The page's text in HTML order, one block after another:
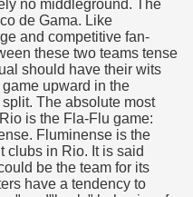
no middleground. The
de Gama. Like
and competitive fan-
these two teams tense
should have their wits
upward in the
The absolute most
is the Fla-Flu game:
Fluminense is the
clubs in Rio. It is said
be the team for its
have a tendency to